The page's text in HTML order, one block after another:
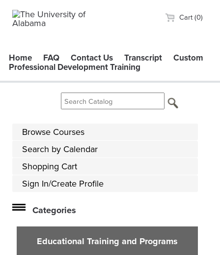
Cart (0)
Home FAQ Contact Us Transcript Custom
Professional Development Training
Browse Courses
Search by Calendar
Shopping Cart
Sign In/Create Profile
Categories
Educational Training and Programs
Conferences
Educational Training and Programs